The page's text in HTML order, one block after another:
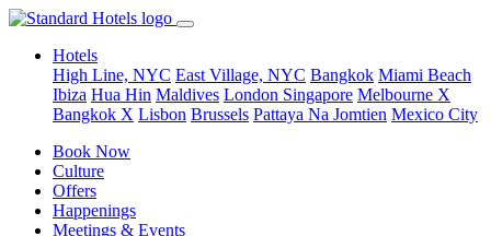
Hotels
High Line, NYC East Village, NYC Bangkok Miami Beach
Ibiza Hua Hin Maldives London Singapore Melbourne X
Bangkok X Lisbon Brussels Pattaya Na Jomtien Mexico City
Book Now
Culture
Offers
Happenings
Meetings & Events